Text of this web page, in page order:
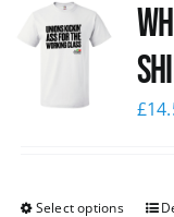
£
Select options